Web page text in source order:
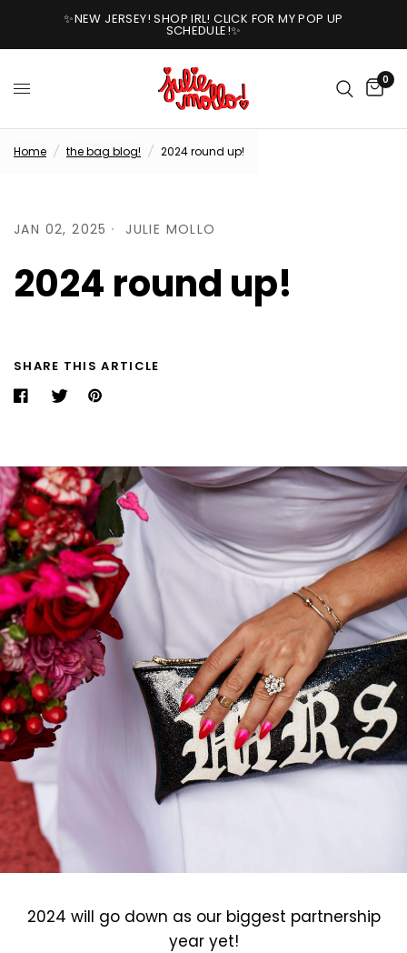
✨NEW JERSEY! SHOP IRL! CLICK FOR MY POP UP
SCHEDULE!✨
0
Home / the bag blog! / 2024 round up!
JAN 02, 2025 JULIE MOLLO
2024 round up!
SHARE THIS ARTICLE
2024 will go down as our biggest partnership
year yet!